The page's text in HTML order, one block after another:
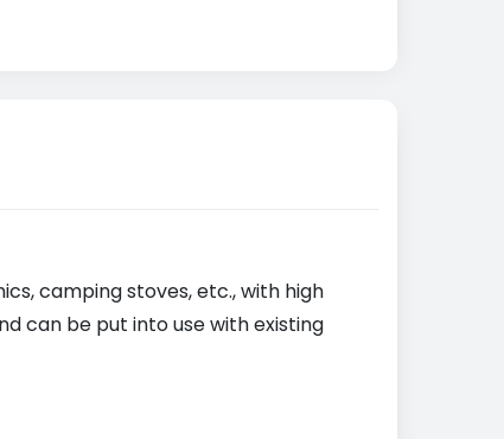
camping stoves, etc., with high
can be put into use with existing